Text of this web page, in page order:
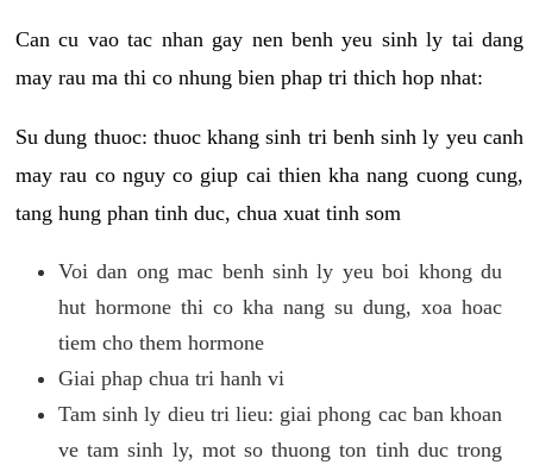
Can cu vao tac nhan gay nen benh yeu sinh ly tai dang
may rau ma thi co nhung bien phap tri thich hop nhat:
Su dung thuoc: thuoc khang sinh tri benh sinh ly yeu canh
may rau co nguy co giup cai thien kha nang cuong cung,
tang hung phan tinh duc, chua xuat tinh som
Voi dan ong mac benh sinh ly yeu boi khong du
hut hormone thi co kha nang su dung, xoa hoac
tiem cho them hormone
Giai phap chua tri hanh vi
Tam sinh ly dieu tri lieu: giai phong cac ban khoan
ve tam sinh ly, mot so thuong ton tinh duc trong